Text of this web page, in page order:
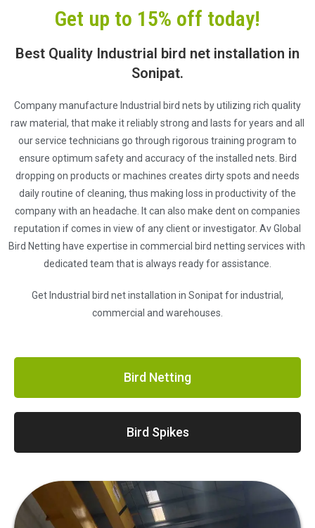
Get up to 15% off today!
Best Quality Industrial bird net installation in
Sonipat.
Company manufacture Industrial bird nets by utilizing rich quality
raw material, that make it reliably strong and lasts for years and all
our service technicians go through rigorous training program to
ensure optimum safety and accuracy of the installed nets. Bird
dropping on products or machines creates dirty spots and needs
daily routine of cleaning, thus making loss in productivity of the
company with an headache. It can also make dent on companies
reputation if comes in view of any client or investigator. Av Global
Bird Netting have expertise in commercial bird netting services with
dedicated team that is always ready for assistance.
Get Industrial bird net installation in Sonipat for industrial,
commercial and warehouses.
Bird Netting
Bird Spikes